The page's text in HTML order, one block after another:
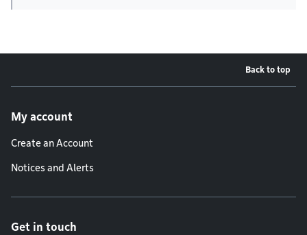
Back to top
My account
Create an Account
Notices and Alerts
Get in touch